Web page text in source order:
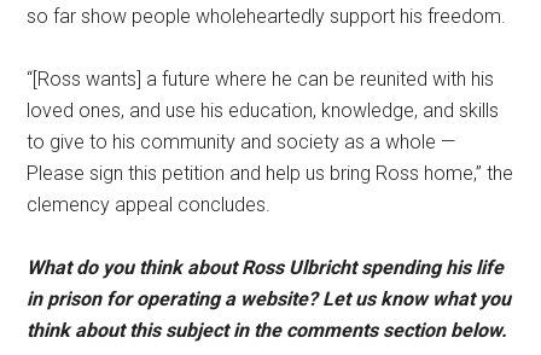
so far show people wholeheartedly support his freedom.
“[Ross wants] a future where he can be reunited with his
loved ones, and use his education, knowledge, and skills
to give to his community and society as a whole —
Please sign this petition and help us bring Ross home,” the
clemency appeal concludes.
What do you think about Ross Ulbricht spending his life
in prison for operating a website? Let us know what you
think about this subject in the comments section below.